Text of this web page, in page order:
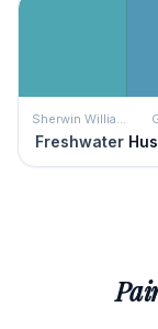
Sherwin Williams
Freshwater